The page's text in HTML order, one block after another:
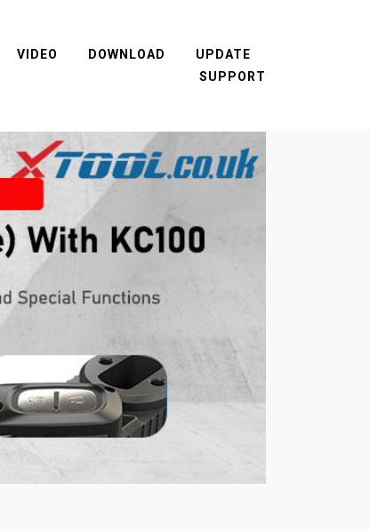
VIDEO DOWNLOAD
UPDATE
SUPPORT